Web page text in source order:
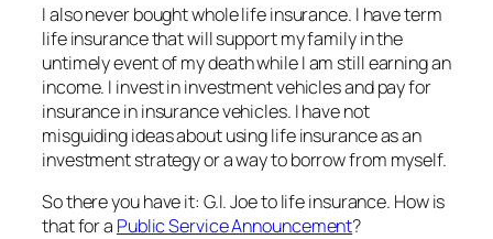
I also never bought whole life insurance. I have term
life insurance that will support my family in the
untimelyevent of my death while I am still earning an
income. I invest in investment vehicles and pay for
insurance in insurance vehicles. I have not
misguiding ideas about using life insurance as an
investment strategy or a way to borrow from myself.
So there you have it: G.I. Joe to life insurance. How is
that for a Public Service Announcement?